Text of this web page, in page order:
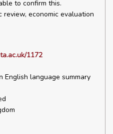
to confirm this.
review, economic evaluation
1172
English language summary